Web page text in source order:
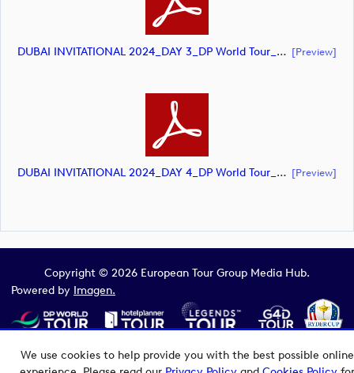
We use cookies to help provide you with the best possible online
DUBAI INVITATIONAL 2024_DAY 3_DP World Tour_final Mcs_rev (document) [preview]
DUBAI INVITATIONAL 2024_DAY 4_DP World Tour_final Mcs_rev (document) [preview]
Copyright © 2026 European Tour Group Media Hub.
Powered by Imagen.